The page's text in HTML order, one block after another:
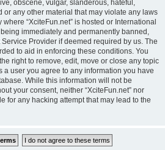
obscene, vulgar, slanderous, hateful,
any other material that may violate any laws
“XciteFun.net” is hosted or International
immediately and permanently banned,
Provider if deemed required by us. The
to aid in enforcing these conditions. You
right to remove, edit, move or close any topic
a user you agree to any information you have
While this information will not be
your consent, neither “XciteFun.net” nor
for any hacking attempt that may lead to the